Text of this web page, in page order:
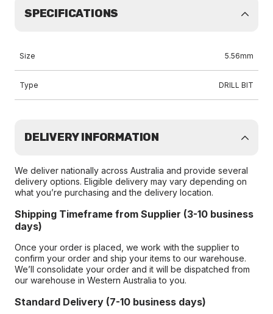
SPECIFICATIONS
Size 5.56mm
Type DRILL BIT
DELIVERY INFORMATION
We deliver nationally across Australia and provide several
delivery options. Eligible delivery may vary depending on
what you’re purchasing and the delivery location.
Shipping Timeframe from Supplier (3-10 business
days)
Once your order is placed, we work with the supplier to
confirm your order and ship your items to our warehouse.
We’ll consolidate your order and it will be dispatched from
our warehouse in Western Australia to you.
Standard Delivery (7-10 business days)